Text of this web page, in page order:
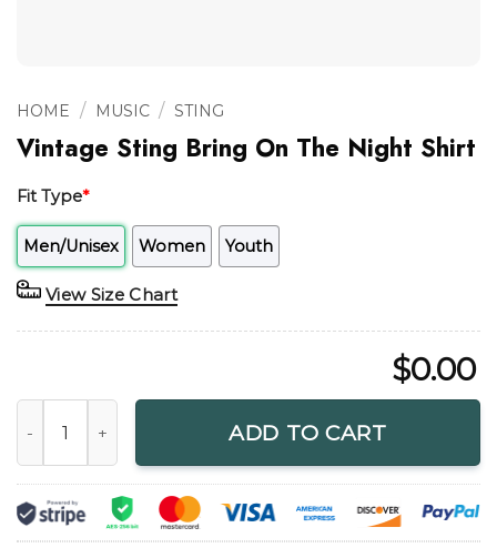
HOME / MUSIC / STING
Vintage Sting Bring On The Night Shirt
Fit Type*
Men/Unisex Women Youth
View Size Chart
$0.00
ADD TO CART